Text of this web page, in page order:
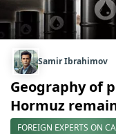
Samir Ibrahimov
Geography of
Hormuz
FOREIGN EXPERTS ON